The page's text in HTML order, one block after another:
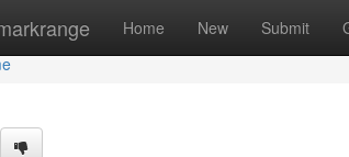
Home New Submit